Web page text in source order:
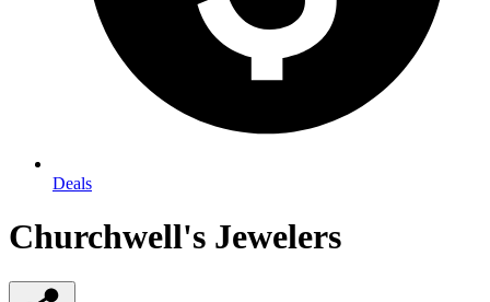
Deals
Churchwell's Jewelers